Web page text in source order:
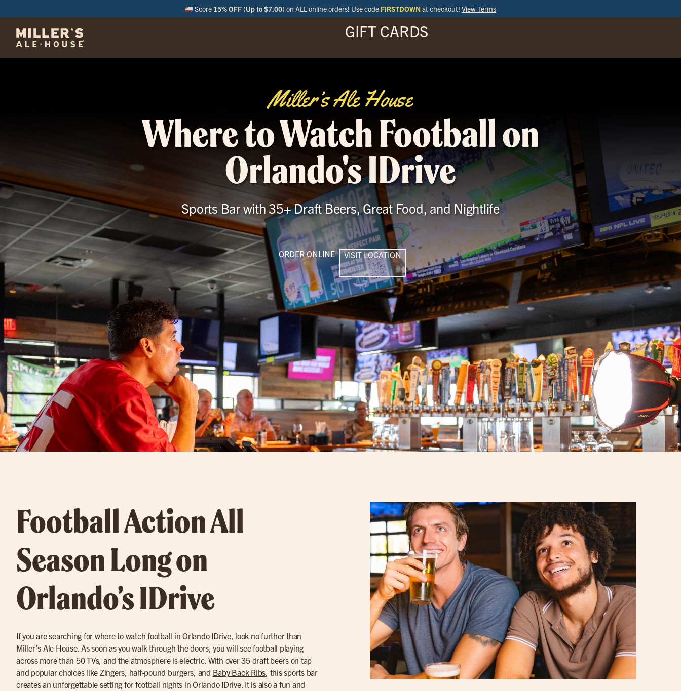
Score 15% OFF (Up to $7.00) on ALL online orders! Use code FIRSTDOWN at checkout! View Terms
GIFT CARDS
Miller’s Ale House
Where to Watch Football on
Orlando's IDrive
Sports Bar with 35+ Draft Beers, Great Food, and Nightlife
ORDER ONLINE VISIT LOCATION
Football Action All
Season Long on
Orlando’s IDrive
If you are searching for where to watch football in Orlando IDrive, look no further than
Miller’s Ale House. As soon as you walk through the doors, you will see football playing
across more than 50 TVs, and the atmosphere is electric. With over 35 draft beers on tap
and popular choices like Zingers, half-pound burgers, and Baby Back Ribs, this sports bar
creates an unforgettable setting for football nights in Orlando IDrive. It is also a fun and